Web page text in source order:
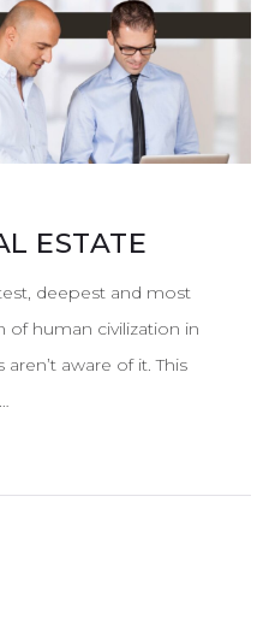
ESTATE
deepest and most
of human civilization in
aware of it. This